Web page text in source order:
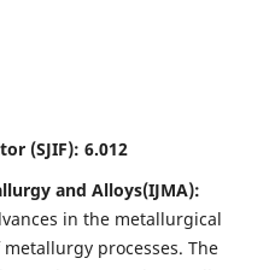
(SJIF): 6.012
and Alloys(IJMA):
in the metallurgical
processes. The